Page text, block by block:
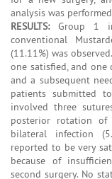
analysis was
RESULTS:Group 1
conventional
(11.11%) was
one satisfied, and one
and a subsequent
patients submitted
involved three
posterior rotation
bilateral infection
reported to be very
because of
second surgery. No